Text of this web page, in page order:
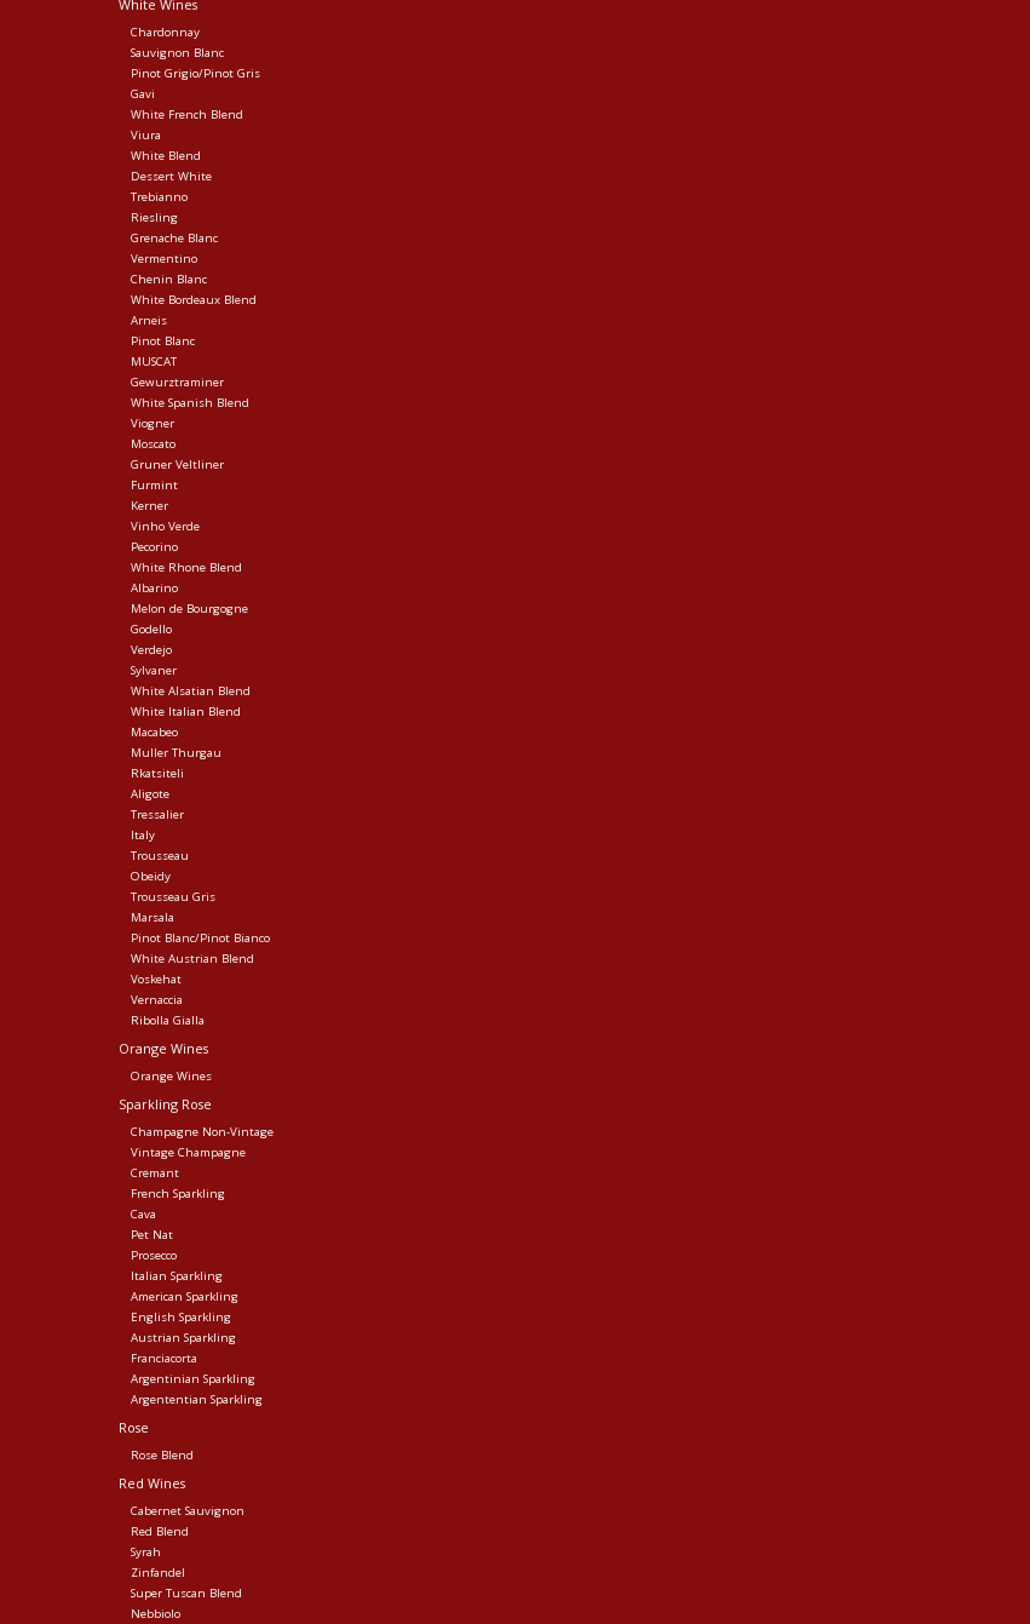
White Wines
Chardonnay
Sauvignon Blanc
Pinot Grigio/Pinot Gris
Gavi
White French Blend
Viura
White Blend
Dessert White
Trebianno
Riesling
Grenache Blanc
Vermentino
Chenin Blanc
White Bordeaux Blend
Arneis
Pinot Blanc
MUSCAT
Gewurztraminer
White Spanish Blend
Viogner
Moscato
Gruner Veltliner
Furmint
Kerner
Vinho Verde
Pecorino
White Rhone Blend
Albarino
Melon de Bourgogne
Godello
Verdejo
Sylvaner
White Alsatian Blend
White Italian Blend
Macabeo
Muller Thurgau
Rkatsiteli
Aligote
Tressalier
Italy
Trousseau
Obeidy
Trousseau Gris
Marsala
Pinot Blanc/Pinot Bianco
White Austrian Blend
Voskehat
Vernaccia
Ribolla Gialla
Orange Wines
Orange Wines
Sparkling Rose
Champagne Non-Vintage
Vintage Champagne
Cremant
French Sparkling
Cava
Pet Nat
Prosecco
Italian Sparkling
American Sparkling
English Sparkling
Austrian Sparkling
Franciacorta
Argentinian Sparkling
Argententian Sparkling
Rose
Rose Blend
Red Wines
Cabernet Sauvignon
Red Blend
Syrah
Zinfandel
Super Tuscan Blend
Nebbiolo